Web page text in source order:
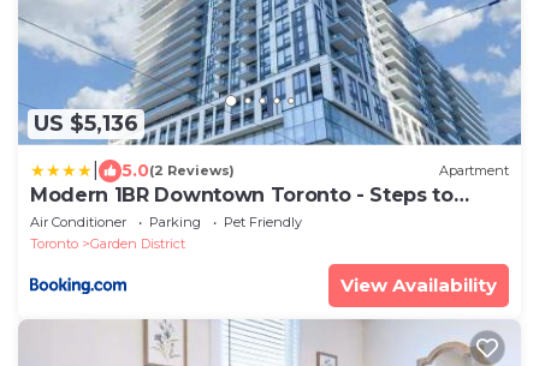
US $5,136
5.0(2 Reviews) Apartment
Modern 1BR Downtown Toronto - Steps to
Eaton Centre & Yonge-Dundas Square
Air Conditioner Parking
Pet Friendly
Toronto
Garden District
View Availability